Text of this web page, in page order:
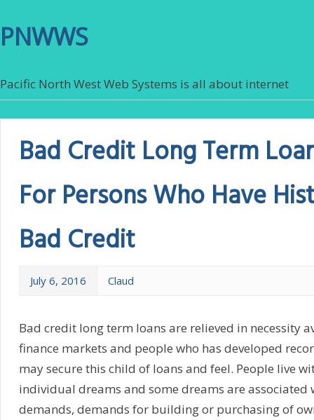
PNWWS
Pacific North West Web Systems is all about internet
Bad Credit Long Term
For Persons Who Have
Bad Credit
July 6, 2016 Claud
Bad credit long term loans are relieved in necessity
finance markets and people who has developed
may secure this child of loans and feel. People live
individual dreams and some dreams are associated
demands, demands for building or purchasing of